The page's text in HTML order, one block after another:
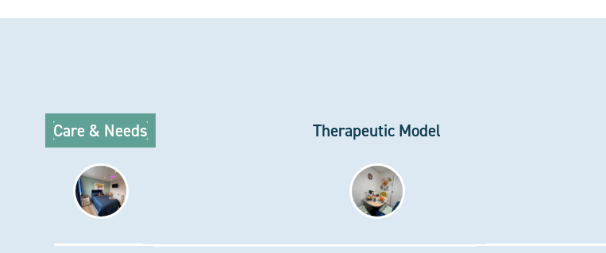
Care & Needs Therapeutic Model